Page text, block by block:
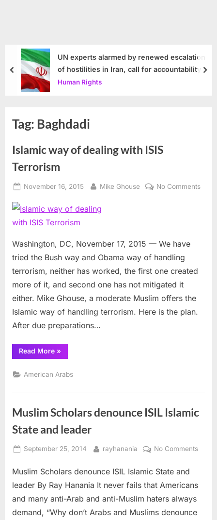
UN experts alarmed by renewed escalation
of hostilities in Iran, call for accountability
Human Rights
prev
Tag: Baghdadi
Islamic way of dealing with ISIS
Terrorism
Posted
November 16, 2015 By
Mike Ghouse No Commentson
Washington, DC, November 17, 2015 — We have
tried the Bush way and Obama way of handling
terrorism, neither has worked, the first one created
more of it, and second one has not mitigated it
either. Mike Ghouse, a moderate Muslim offers the
Islamic way of handling terrorism. Here is the plan.
After due preparations…
Read More“Islamic
way
dealing
with
Terrorism”
»
American Arabs
Muslim Scholars denounce ISIL Islamic
State and leader
Posted
September 25, 2014 By
rayhanania No Commentson
Muslim Scholars denounce ISIL Islamic State and
leader By Ray Hanania It never fails that Americans
and many anti-Arab and anti-Muslim haters always
demand, “Why don’t Arabs and Muslims denounce